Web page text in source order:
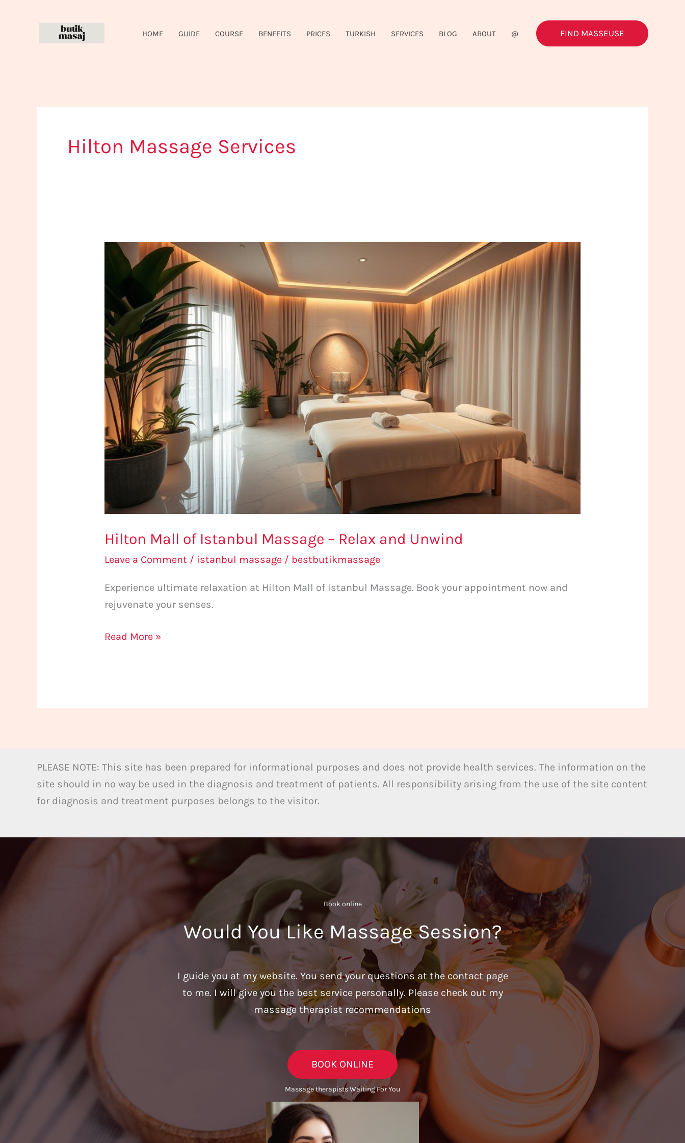
HOME GUIDE COURSE BENEFITS PRICES TURKISH SERVICES BLOG ABOUT @ FIND MASSEUSE
Hilton Massage Services
Hilton Mall of Istanbul Massage – Relax and Unwind
Leave a Comment / istanbul massage / bestbutikmassage
Experience ultimate relaxation at Hilton Mall of Istanbul Massage. Book your appointment now and
rejuvenate your senses.
Hilton
of
Istanbul
Massage
–
Relax
and
Unwind
Read More »
PLEASE NOTE: This site has been prepared for informational purposes and does not provide health services. The information on the
site should in no way be used in the diagnosis and treatment of patients. All responsibility arising from the use of the site content
for diagnosis and treatment purposes belongs to the visitor.
Book online​
Would You Like Massage Session?
I guide you at my website. You send your questions at the contact page
to me. I will give you the best service personally. Please check out my
massage therapist recommendations
BOOK ONLINE
Massage therapists Waiting For You